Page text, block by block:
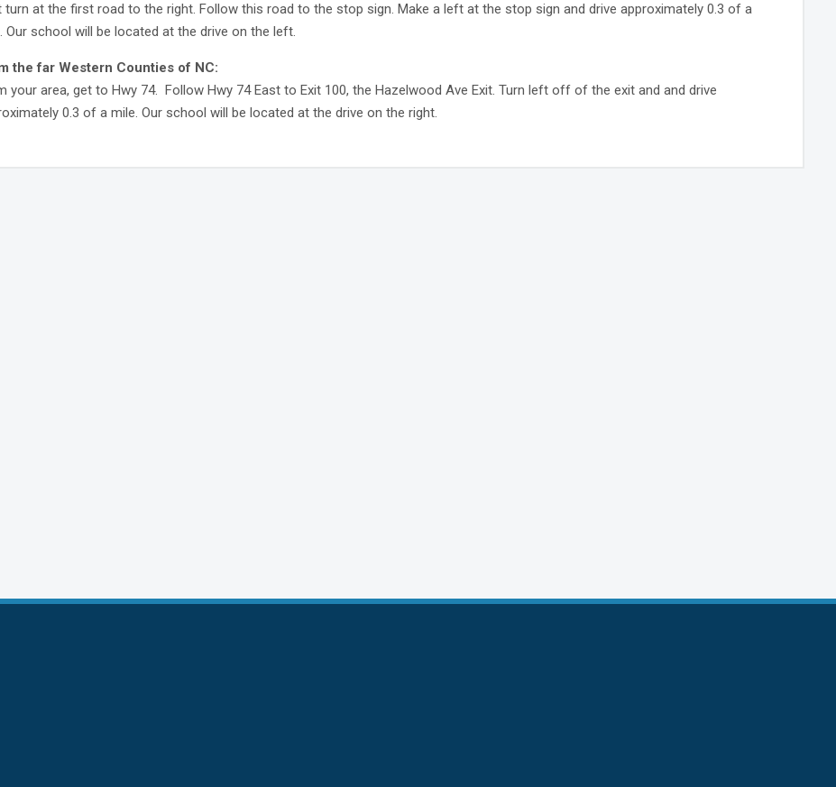
turn at the first road to the right. Follow this road to the stop sign. Make a left at the stop sign and drive approximately 0.3 of a
Our school will be located at the drive on the left.
the far Western Counties of NC:
your area, get to Hwy 74. Follow Hwy 74 East to Exit 100, the Hazelwood Ave Exit. Turn left off of the exit and and drive
0.3 of a mile. Our school will be located at the drive on the right.